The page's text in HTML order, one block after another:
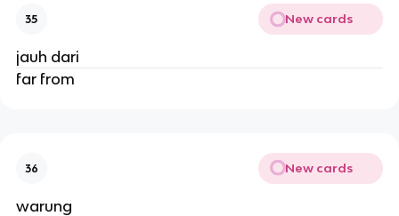
35 New cards
jauh dari
far from
36 New cards
warung